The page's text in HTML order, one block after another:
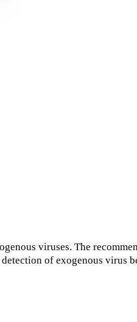
viruses. The
of exogenous virus